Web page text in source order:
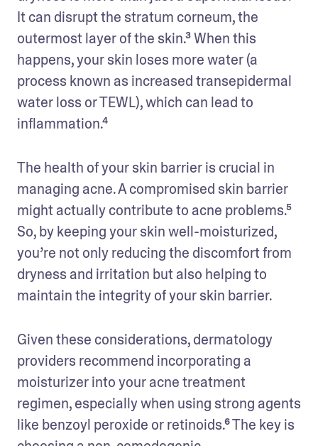
It can disrupt the stratum corneum, the
outermost layer of the skin.³ When this
happens, your skin loses more water (a
process known as increased transepidermal
water loss or TEWL), which can lead to
inflammation.⁴
The health of your skin barrier is crucial in
managing acne. A compromised skin barrier
might actually contribute to acne problems.⁵
So, by keeping your skin well-moisturized,
you’re not only reducing the discomfort from
dryness and irritation but also helping to
maintain the integrity of your skin barrier.
Given these considerations, dermatology
providers recommend incorporating a
moisturizer into your acne treatment
regimen, especially when using strong agents
like benzoyl peroxide or retinoids.⁶ The key is